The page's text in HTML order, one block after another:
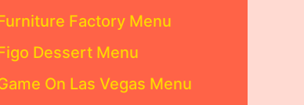
Factory Menu
Dessert Menu
On Las Vegas Menu